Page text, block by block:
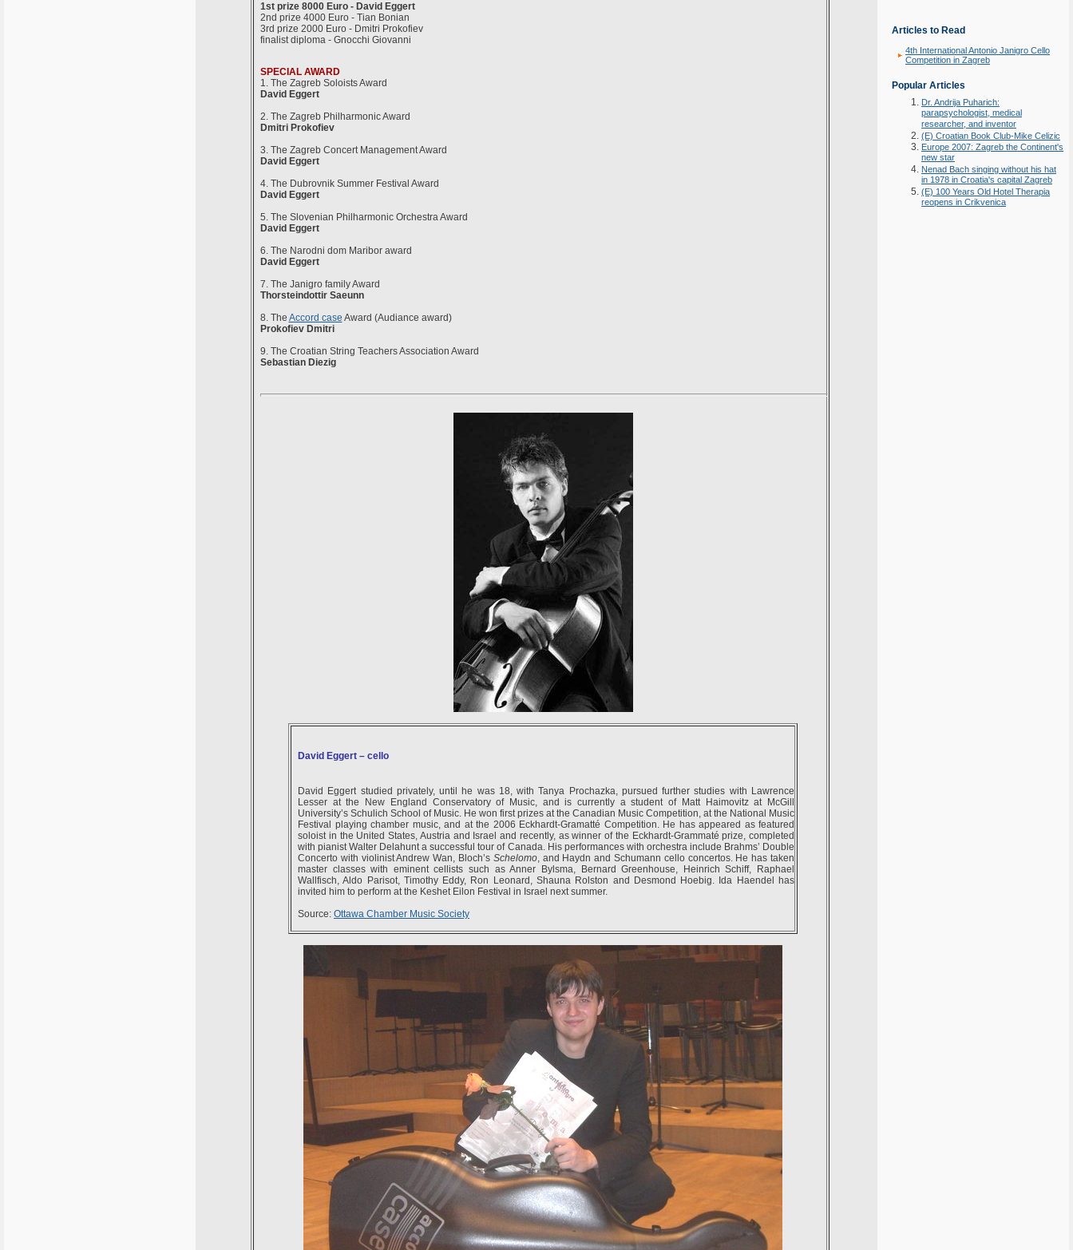
1st prize 8000 Euro - David Eggert
2nd prize 4000 Euro - Tian Bonian
3rd prize 2000 Euro - Dmitri Prokofiev
finalist diploma - Gnocchi Giovanni
SPECIAL AWARD
1. The Zagreb Soloists Award
David Eggert
2. The Zagreb Philharmonic Award
Dmitri Prokofiev
3. The Zagreb Concert Management Award
David Eggert
4. The Dubrovnik Summer Festival Award
David Eggert
5. The Slovenian Philharmonic Orchestra Award
David Eggert
6. The Narodni dom Maribor award
David Eggert
7. The Janigro family Award
Thorsteindottir Saeunn
8. The Accord case Award (Audiance award)
Prokofiev Dmitri
9. The Croatian String Teachers Association Award
Sebastian Diezig
David Eggert – cello
David Eggert studied privately, until he was 18, with Tanya Prochazka, pursued further studies with Lawrence
Lesser at the New England Conservatory of Music, and is currently a student of Matt Haimovitz at McGill
University’s Schulich School of Music. He won first prizes at the Canadian Music Competition, at the National Music
Festival playing chamber music, and at the 2006 Eckhardt-Gramatté Competition. He has appeared as featured
soloist in the United States, Austria and Israel and recently, as winner of the Eckhardt-Grammaté prize, completed
with pianist Walter Delahunt a successful tour of Canada. His performances with orchestra include Brahms’ Double
Concerto with violinist Andrew Wan, Bloch’s Schelomo, and Haydn and Schumann cello concertos. He has taken
master classes with eminent cellists such as Anner Bylsma, Bernard Greenhouse, Heinrich Schiff, Raphael
Wallfisch, Aldo Parisot, Timothy Eddy, Ron Leonard, Shauna Rolston and Desmond Hoebig. Ida Haendel has
invited him to perform at the Keshet Eilon Festival in Israel next summer.
Source: Ottawa Chamber Music Society
Articles to Read
4th International Antonio Janigro Cello
Competition in Zagreb
Popular Articles
Dr. Andrija Puharich:
parapsychologist, medical
researcher, and inventor
(E) Croatian Book Club-Mike Celizic
Europe 2007: Zagreb the Continent's
new star
Nenad Bach singing without his hat
in 1978 in Croatia's capital Zagreb
(E) 100 Years Old Hotel Therapia
reopens in Crikvenica